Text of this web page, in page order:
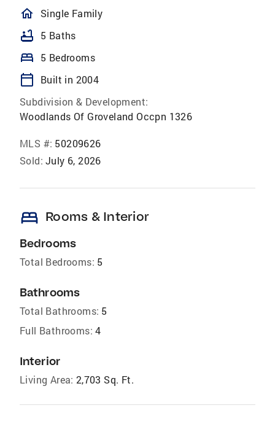
homeOutlined
Single Family
bathtub 5 Baths
bed 5 Bedrooms
calendar_today
Built in 2004
Subdivision & Development:
Woodlands Of Groveland Occpn 1326
MLS #: 50209626
Sold: July 6, 2026
bed Rooms & Interior
Bedrooms
Total Bedrooms: 5
Bathrooms
Total Bathrooms: 5
Full Bathrooms: 4
Interior
Living Area: 2,703 Sq. Ft.